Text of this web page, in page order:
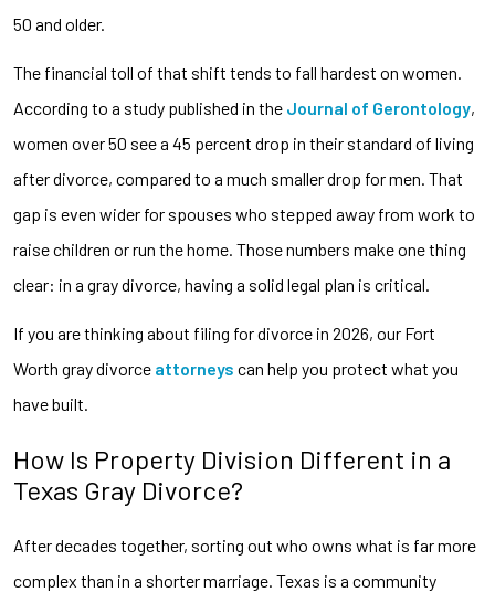
50 and older.
The financial toll of that shift tends to fall hardest on women.
According to a study published in the Journal of Gerontology,
women over 50 see a 45 percent drop in their standard of living
after divorce, compared to a much smaller drop for men. That
gap is even wider for spouses who stepped away from work to
raise children or run the home. Those numbers make one thing
clear: in a gray divorce, having a solid legal plan is critical.
If you are thinking about filing for divorce in 2026, our Fort
Worth gray divorce attorneys can help you protect what you
have built.
How Is Property Division Different in a
Texas Gray Divorce?
After decades together, sorting out who owns what is far more
complex than in a shorter marriage. Texas is a community